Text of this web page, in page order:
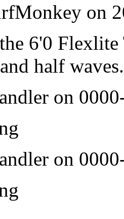
on
6'0
half
on
on